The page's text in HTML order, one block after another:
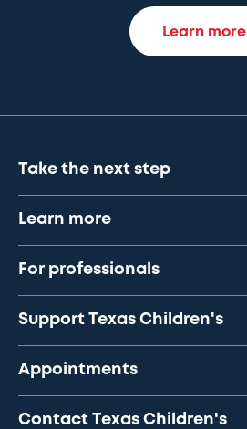
Learn more
Take the next step
Learn more
For professionals
Support Texas Children's
Appointments
Contact Texas Children's